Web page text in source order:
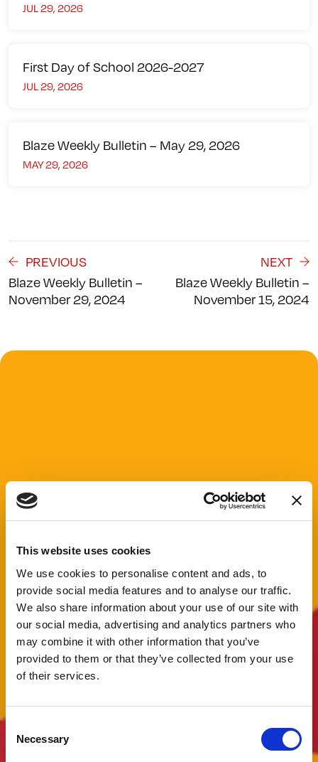
This website uses cookies
We use cookies to personalise content and ads, to
provide social media features and to analyse our traffic.
We also share information about your use of our site with
our social media, advertising and analytics partners who
may combine it with other information that you’ve
provided to them or that they’ve collected from your use
of their services.
Selection
Necessary
JUL 29, 2026
First Day of School 2026-2027
JUL 29, 2026
Blaze Weekly Bulletin – May 29, 2026
MAY 29, 2026
PREVIOUS
Blaze Weekly Bulletin –
November 29, 2024
NEXT
Blaze Weekly Bulletin –
November 15, 2024